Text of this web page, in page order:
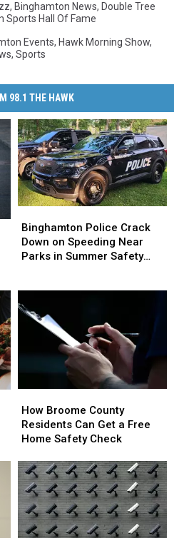
, Binghamton News, Double Tree
Sports Hall Of Fame
Events, Hawk Morning Show,
, Sports
98.1 THE HAWK
Police
Crack
Down
Parks
Safety
Binghamton Police Crack
Down on Speeding Near
Parks in Summer Safety
Police
Crack
Down
Parks
Summer
Safety
Broome
County
Residents
Get
a
Free
Home
Safety
How Broome County
Residents Can Get a Free
Home Safety Check
Broome
County
Residents
Get
a
Free
Home
Safety